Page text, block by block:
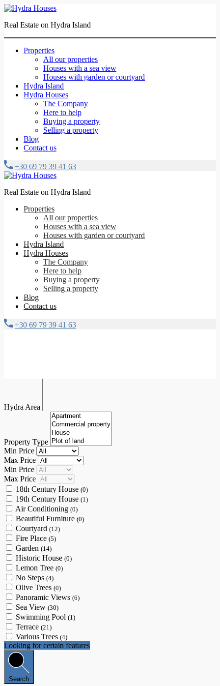
Real Estate on Hydra Island
Properties
All our properties
Houses with a sea view
Houses with garden or courtyard
Hydra Island
Hydra Houses
The Company
Here to help
Buying a property
Selling a property
Blog
Contact us
+30 69 79 39 41 63
Real Estate on Hydra Island
Properties
All our properties
Houses with a sea view
Houses with garden or courtyard
Hydra Island
Hydra Houses
The Company
Here to help
Buying a property
Selling a property
Blog
Contact us
+30 69 79 39 41 63
Hydra Area
Property Type
Min Price
Max Price
Min Price
Max Price
18th Century House (0)
19th Century House (1)
Air Conditioning (0)
Beautiful Furniture (0)
Courtyard (12)
Fire Place (5)
Garden (14)
Historic House (0)
Lemon Tree (0)
No Steps (4)
Olive Trees (0)
Panoramic Views (6)
Sea View (30)
Swimming Pool (1)
Terrace (21)
Various Trees (4)
Looking for certain features
Search